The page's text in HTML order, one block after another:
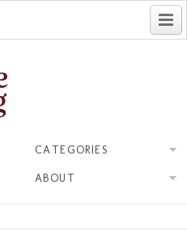
CATEGORIES
ABOUT